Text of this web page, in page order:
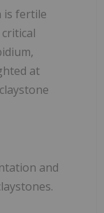
is fertile
at
and